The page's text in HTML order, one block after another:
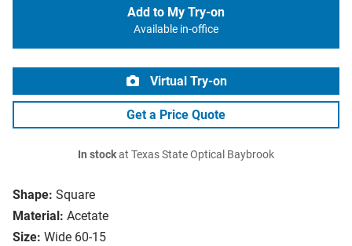
Shape: Square
Material: Acetate
Size: Wide 60-15
Add to My Try-on
Available in-office
Virtual Try-on
Get a Price Quote
In stockat Texas State Optical Baybrook